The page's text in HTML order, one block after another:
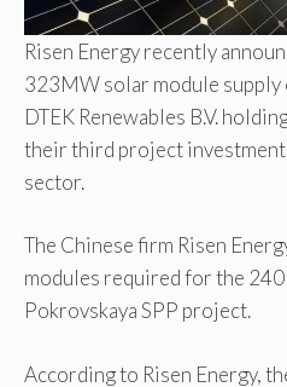
Risen Energy recently
323MW solar module
DTEK Renewables B.V.
their third project
sector.
The Chinese firm Risen
modules required for the
Pokrovskaya SPP project.
According to Risen Energy,